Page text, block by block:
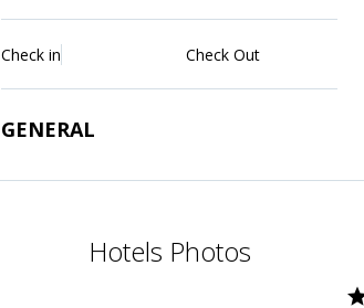
Check in Check Out
GENERAL
Hotels Photos